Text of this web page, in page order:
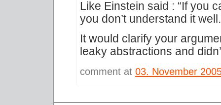
Like Einstein said : “If you
you don’t understand it
It would clarify your
leaky abstractions and
comment at03. November